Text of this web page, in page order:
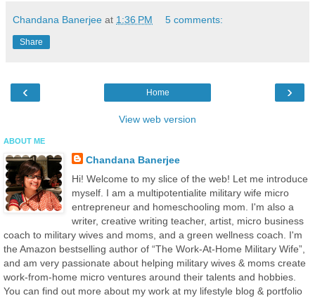
Chandana Banerjee at 1:36 PM 5 comments:
Share
‹ ›
Home
View web version
ABOUT ME
Chandana Banerjee
Hi! Welcome to my slice of the web! Let me introduce
myself. I am a multipotentialite military wife micro
entrepreneur and homeschooling mom. I'm also a
writer, creative writing teacher, artist, micro business
coach to military wives and moms, and a green wellness coach. I'm
the Amazon bestselling author of “The Work-At-Home Military Wife”,
and am very passionate about helping military wives & moms create
work-from-home micro ventures around their talents and hobbies.
You can find out more about my work at my lifestyle blog & portfolio